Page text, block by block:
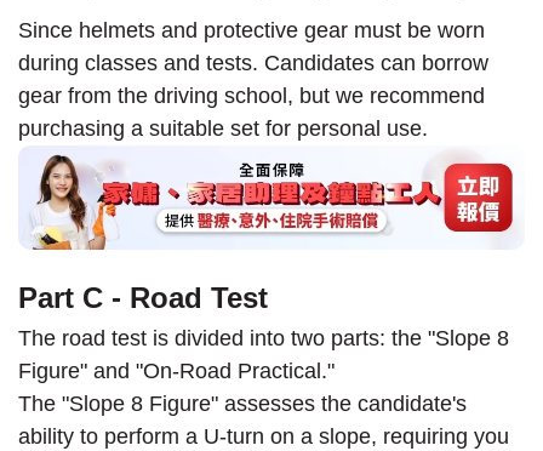
Since helmets and protective gear must be worn
during classes and tests. Candidates can borrow
gear from the driving school, but we recommend
purchasing a suitable set for personal use.
Part C - Road Test
The road test is divided into two parts: the "Slope 8
Figure" and "On-Road Practical."
The "Slope 8 Figure" assesses the candidate's
ability to perform a U-turn on a slope, requiring you